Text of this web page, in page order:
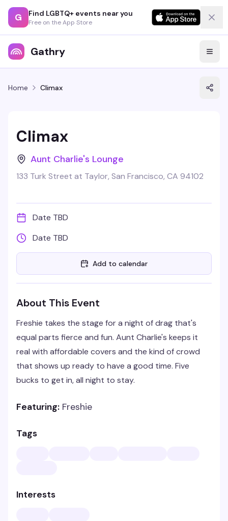
G Find LGBTQ+ events near you
Free on the App Store
Gathry
Home Climax
Climax
Aunt Charlie's Lounge
133 Turk Street at Taylor, San Francisco, CA 94102
Date TBD
Date TBD
Add to calendar
About This Event
Freshie takes the stage for a night of drag that's
equal parts fierce and fun. Aunt Charlie's keeps it
real with affordable covers and the kind of crowd
that shows up ready to have a good time. Five
bucks to get in, all night to stay.
Featuring: Freshie
Tags
Interests